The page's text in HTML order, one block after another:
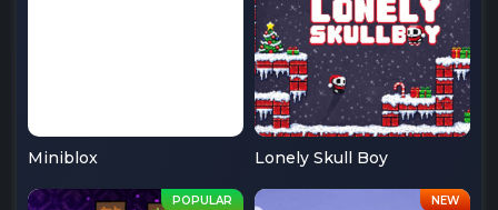
Miniblox Lonely Skull Boy